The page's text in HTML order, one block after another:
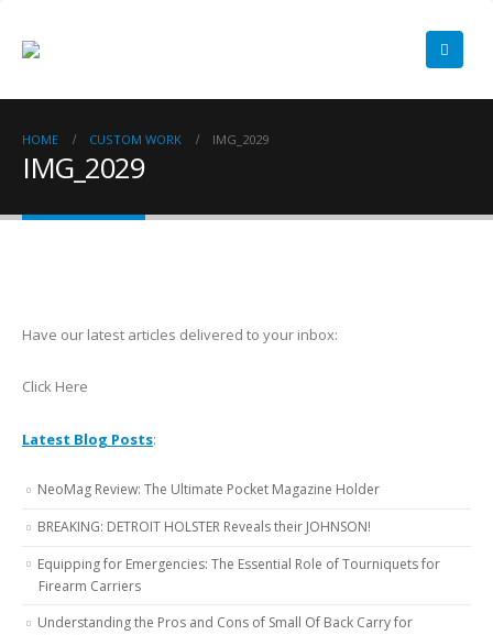
HOME CUSTOM WORK IMG_2029
IMG_2029
Have our latest articles delivered to your inbox:
Click Here
Latest Blog Posts:
NeoMag Review: The Ultimate Pocket Magazine Holder
BREAKING: DETROIT HOLSTER Reveals their JOHNSON!
Equipping for Emergencies: The Essential Role of Tourniquets for
Firearm Carriers
Understanding the Pros and Cons of Small Of Back Carry for